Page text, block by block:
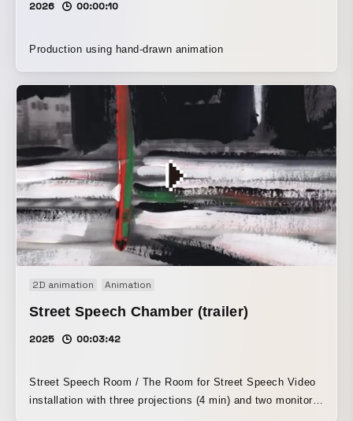
2026 00:00:10
Production using hand-drawn animation
2D animation Animation
Street Speech Chamber (trailer)
2025 00:03:42
Street Speech Room / The Room for Street Speech Video
installation with three projections (4 min) and two monitors